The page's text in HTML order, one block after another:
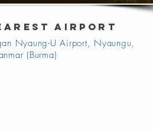
AIRPORT
Nyaung-U Airport, Nyaungu,
(Burma)